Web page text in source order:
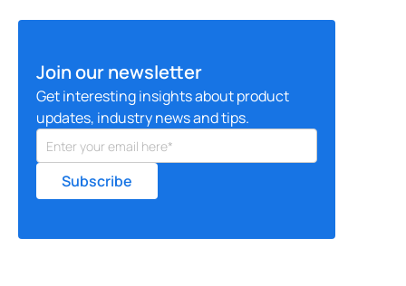
Join our newsletter
Get interesting insights about product
updates, industry news and tips.